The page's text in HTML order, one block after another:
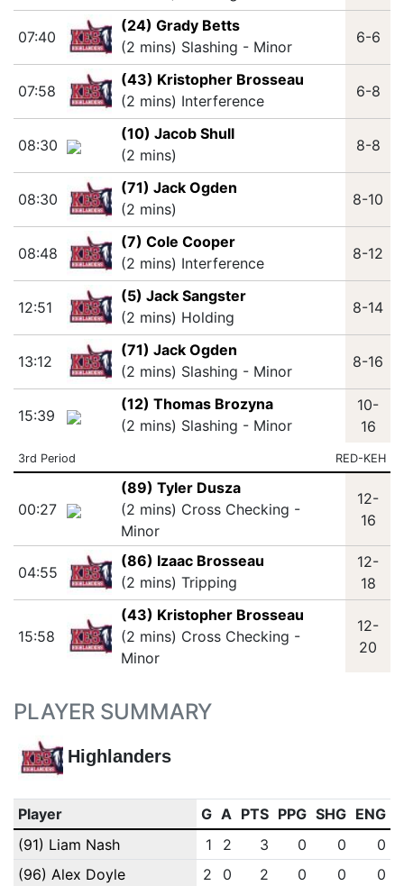
07:40
(24) Grady Betts
(2 mins) Slashing - Minor
6-6
07:58
(43) Kristopher Brosseau
(2 mins) Interference
6-8
08:30
(10) Jacob Shull
(2 mins)
8-8
08:30
(71) Jack Ogden
(2 mins)
8-10
08:48
(7) Cole Cooper
(2 mins) Interference
8-12
12:51
(5) Jack Sangster
(2 mins) Holding
8-14
13:12
(71) Jack Ogden
(2 mins) Slashing - Minor
8-16
15:39
(12) Thomas Brozyna
(2 mins) Slashing - Minor
10-
16
3rd Period RED-KEH
00:27
(89) Tyler Dusza
(2 mins) Cross Checking -
Minor
12-
16
04:55
(86) Izaac Brosseau
(2 mins) Tripping
12-
18
15:58
(43) Kristopher Brosseau
(2 mins) Cross Checking -
Minor
12-
20
PLAYER SUMMARY
Highlanders
Player G A PTS PPG SHG ENG
(91) Liam Nash
1 2 3 0 0
0
(96) Alex Doyle
2 0 2 0 0 0